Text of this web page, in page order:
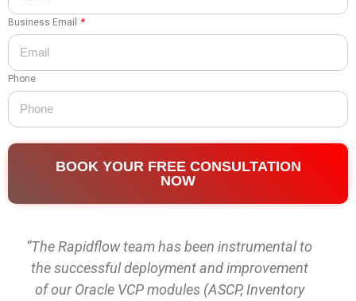
Business Email
Phone
BOOK YOUR FREE CONSULTATION
NOW
“The Rapidflow team has been instrumental to
the successful deployment and improvement
of our Oracle VCP modules (ASCP, Inventory